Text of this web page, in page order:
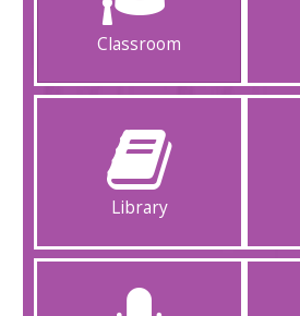
Classroom
Library